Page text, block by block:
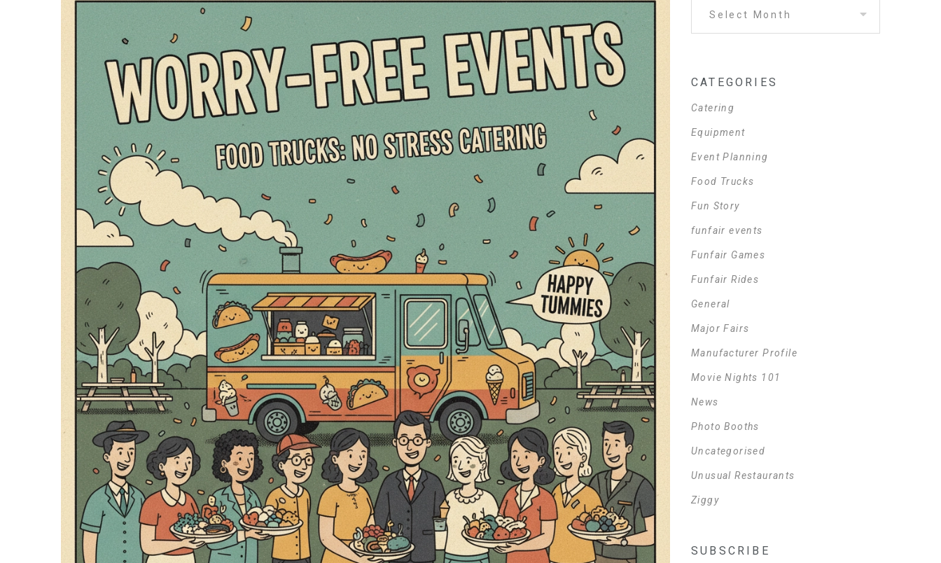
CATEGORIES
Catering
Equipment
Event Planning
Food Trucks
Fun Story
funfair events
Funfair Games
Funfair Rides
General
Major Fairs
Manufacturer Profile
Movie Nights 101
News
Photo Booths
Uncategorised
Unusual Restaurants
Ziggy
SUBSCRIBE